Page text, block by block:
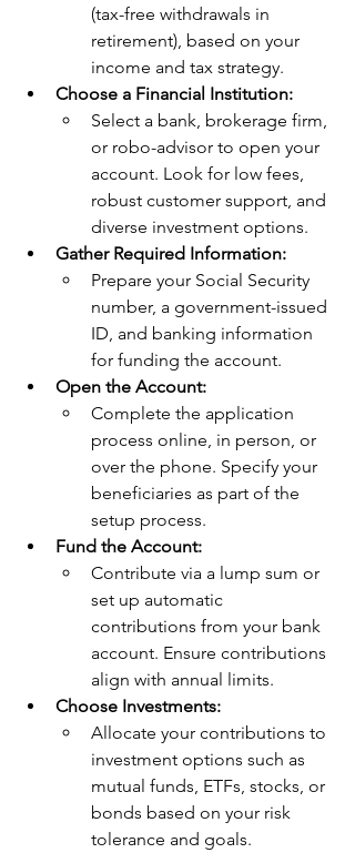
(tax-free withdrawals in
retirement), based on your
income and tax strategy.
Choose a Financial Institution:
Select a bank, brokerage firm,
or robo-advisor to open your
account. Look for low fees,
robust customer support, and
diverse investment options.
Gather Required Information:
Prepare your Social Security
number, a government-issued
ID, and banking information
for funding the account.
Open the Account:
Complete the application
process online, in person, or
over the phone. Specify your
beneficiaries as part of the
setup process.
Fund the Account:
Contribute via a lump sum or
set up automatic
contributions from your bank
account. Ensure contributions
align with annual limits.
Choose Investments:
Allocate your contributions to
investment options such as
mutual funds, ETFs, stocks, or
bonds based on your risk
tolerance and goals.